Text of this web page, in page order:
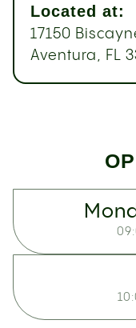
Located at:
17150
Aventura, FL